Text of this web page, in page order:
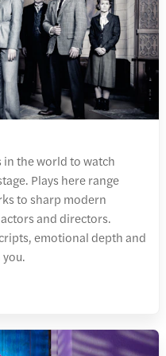
in the world to watch
Plays here range
to sharp modern
and directors.
emotional depth and